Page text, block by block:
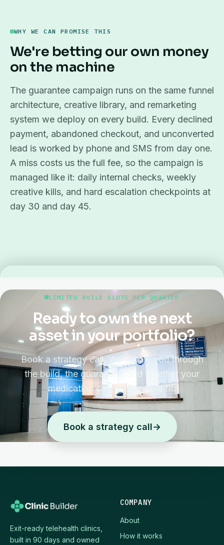
WHY WE CAN PROMISE THIS
We're betting our own money
on the machine
The guarantee campaign runs on the same funnel
architecture, creative library, and remarketing
system we deploy on every build. Every declined
payment, abandoned checkout, and unconverted
lead is worked by phone and SMS from day one.
A miss costs us the full fee, so the campaign is
managed like it: daily internal checks, weekly
creative kills, and hard escalation checkpoints at
day 30 and day 45.
LIMITED BUILD SLOTS PER QUARTER
Ready to own the next
asset in your portfolio?
Book a strategy call. We'll walk you through
the build, the guarantee, and whether your
medication categories are a fit.
Book a strategy call→
Exit-ready telehealth clinics,
built in 90 days and owned
COMPANY
About
How it works